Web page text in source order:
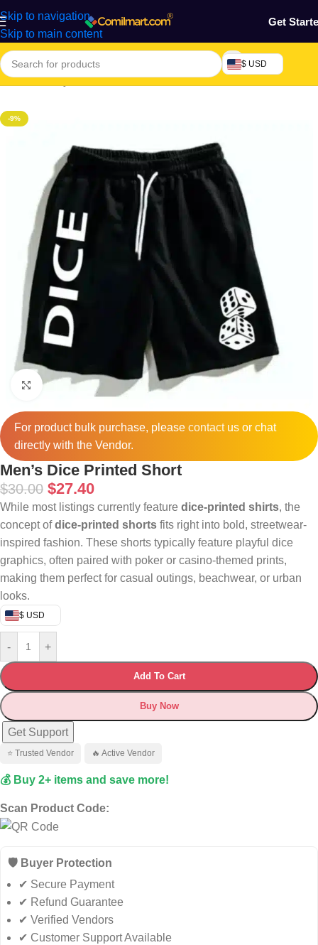
Skip to navigation
Skip to main content
Get
$ USD
Home/Beauty & Fashion/Men's Wear/Men's Short
-9%
Click to enlarge
For product bulk purchase, please contactus or chat
directly with the Vendor.
Men’s Dice Printed Short
$30.00 $27.40
While most listings currently feature dice-printed shirts, the
concept ofdice-printed shorts fits right into bold, streetwear-
inspired fashion. These shorts typically feature playful dice
graphics, often paired with poker or casino-themed prints,
making them perfect for casual outings, beachwear, or urban
looks.
$ USD
- +
Add To Cart
Buy Now
Get Support
⭐ Trusted Vendor 🔥 Active Vendor
💰 Buy 2+ items and save more!
Scan Product Code:
🛡️ Buyer Protection
✔ Secure Payment
✔ Refund Guarantee
✔ Verified Vendors
✔ Customer Support Available